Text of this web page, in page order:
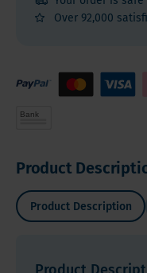
Over 92,000
Product
Product Description